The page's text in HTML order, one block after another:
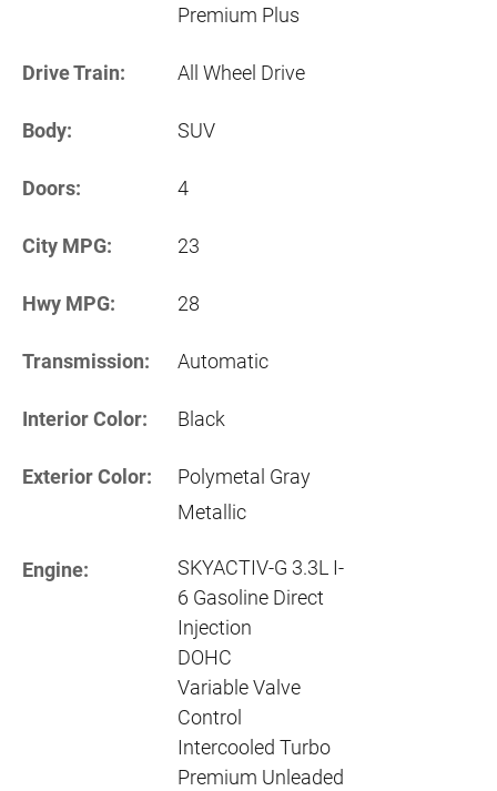
Premium Plus
Drive Train: All Wheel Drive
Body: SUV
Doors: 4
City MPG: 23
Hwy MPG: 28
Transmission: Automatic
Interior Color: Black
Exterior Color:
Polymetal Gray
Metallic
Engine:
SKYACTIV-G 3.3L I-
6 Gasoline Direct
Injection
DOHC
Variable Valve
Control
Intercooled Turbo
Premium Unleaded